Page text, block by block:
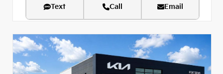
Text Call Email